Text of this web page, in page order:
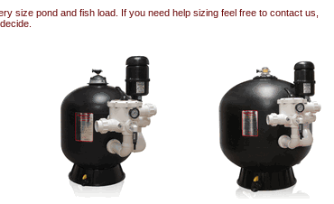
size pond and fish load. If you need help sizing feel free to contact us,